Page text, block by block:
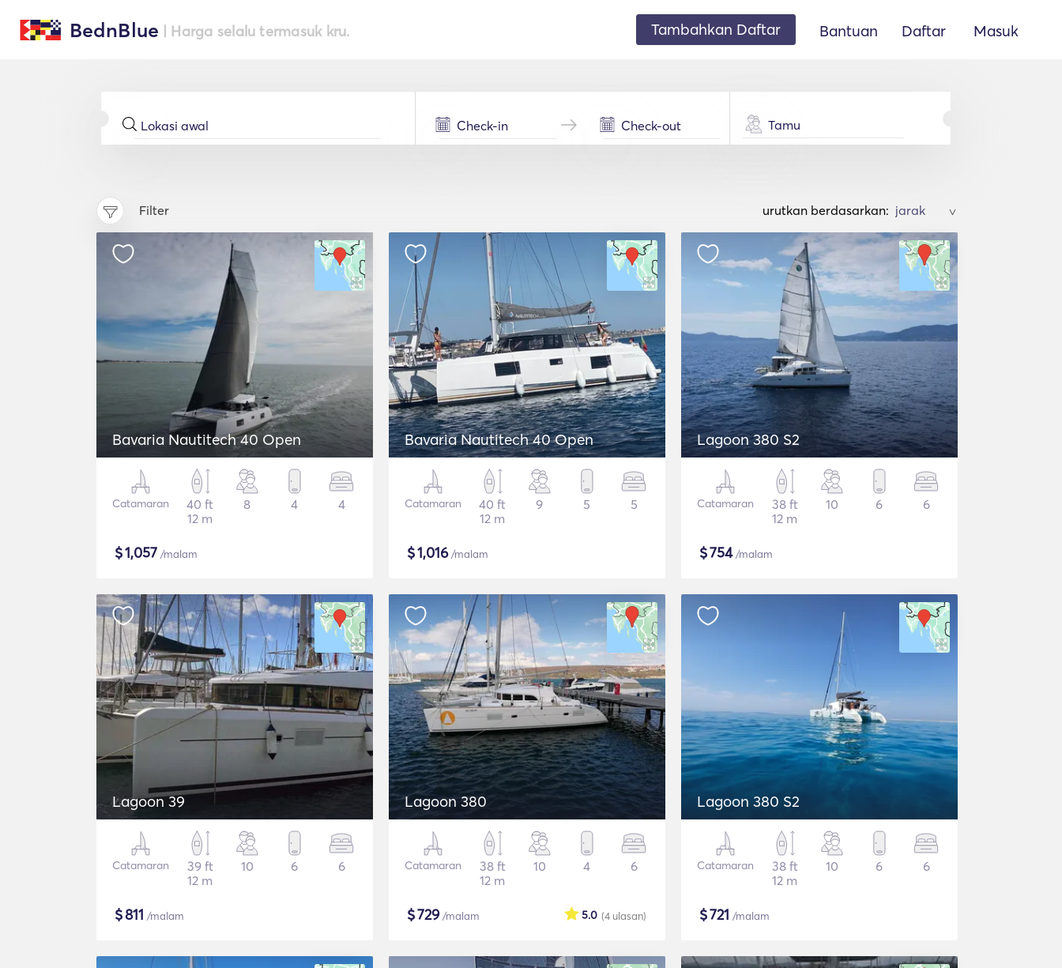
BednBlue | Harga selalu termasuk kru. Tambahkan Daftar Bantuan Daftar Masuk
Tamu
Filter urutkan berdasarkan: >
Bavaria Nautitech 40 Open
Catamaran
40 ft
12 m
8 4 4
$1,057 /malam
Bavaria Nautitech 40 Open
Catamaran
40 ft
12 m
9 5 5
$1,016/malam
Lagoon 380 S2
Catamaran
38 ft
12 m
10 6 6
$754/malam
Lagoon 39
Catamaran
39 ft
12 m
10 6 6
$811 /malam
Lagoon 380
Catamaran
38 ft
12 m
10 4 6
$729/malam (4 ulasan)
5.0
Lagoon 380 S2
Catamaran
38 ft
12 m
10 6 6
$721 /malam